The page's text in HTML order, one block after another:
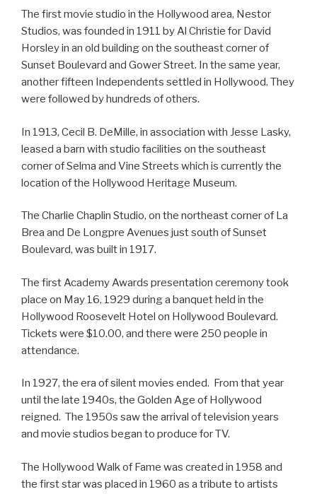
The first movie studio in the Hollywood area, Nestor
Studios, was founded in 1911 by Al Christie for David
Horsley in an old building on the southeast corner of
Sunset Boulevard and Gower Street. In the same year,
another fifteen Independents settled in Hollywood. They
were followed by hundreds of others.
In 1913, Cecil B. DeMille, in association with Jesse Lasky,
leased a barn with studio facilities on the southeast
corner of Selma and Vine Streets which is currently the
location of the Hollywood Heritage Museum.
The Charlie Chaplin Studio, on the northeast corner of La
Brea and De Longpre Avenues just south of Sunset
Boulevard, was built in 1917.
The first Academy Awards presentation ceremony took
place on May 16, 1929 during a banquet held in the
Hollywood Roosevelt Hotel on Hollywood Boulevard.
Tickets were $10.00, and there were 250 people in
attendance.
In 1927, the era of silent movies ended. From that year
until the late 1940s, the Golden Age of Hollywood
reigned. The 1950s saw the arrival of television years
and movie studios began to produce for TV.
The Hollywood Walk of Fame was created in 1958 and
the first star was placed in 1960 as a tribute to artists